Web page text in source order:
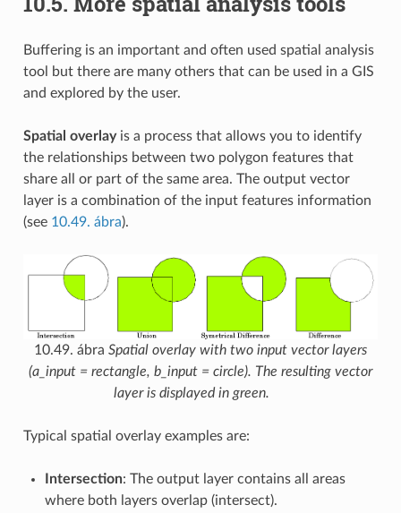
Buffering is an important and often used spatial analysis
tool but there are many others that can be used in a GIS
and explored by the user.
Spatial overlayis a process that allows you to identify
the relationships between two polygon features that
share all or part of the same area. The output vector
layer is a combination of the input features information
(see 10.49. ábra).
10.49. ábra Spatial overlay with two input vector layers
(a_input = rectangle, b_input = circle). The resulting vector
layer is displayed in green.
Typical spatial overlay examples are:
Intersection: The output layer contains all areas
where both layers overlap (intersect).